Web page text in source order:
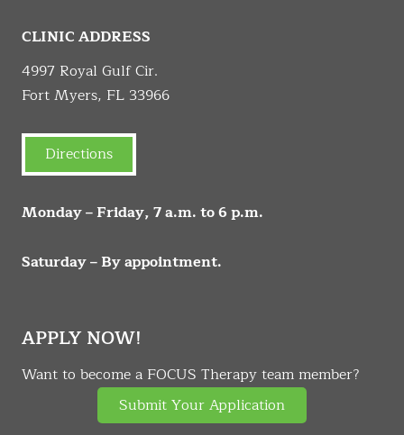
CLINIC ADDRESS
4997 Royal Gulf Cir.
Fort Myers, FL 33966
Directions
Monday – Friday, 7 a.m. to 6 p.m.
Saturday – By appointment.
APPLY NOW!
Want to become a FOCUS Therapy team member?
Submit Your Application